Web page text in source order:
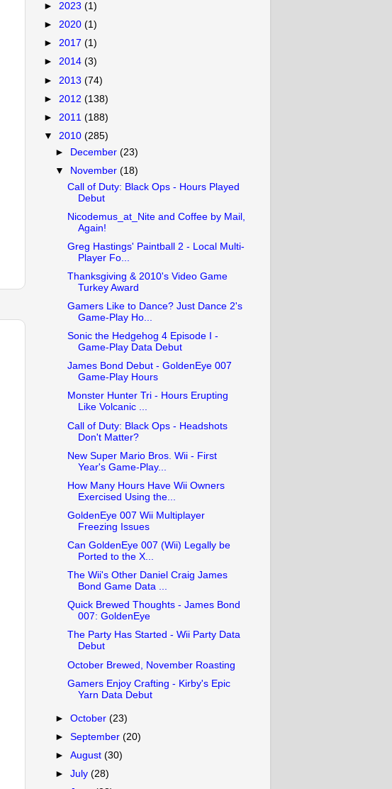
► 2023 (1)
► 2020 (1)
► 2017 (1)
► 2014 (3)
► 2013 (74)
► 2012 (138)
► 2011 (188)
▼ 2010 (285)
► December(23)
▼
November(18)
Call of Duty: Black Ops - Hours Played
Debut
Nicodemus_at_Nite and Coffee by Mail,
Again!
Greg Hastings' Paintball 2 - Local Multi-
Player Fo...
Thanksgiving & 2010's Video Game
Turkey Award
Gamers Like to Dance? Just Dance 2's
Game-Play Ho...
Sonic the Hedgehog 4 Episode I -
Game-Play Data Debut
James Bond Debut - GoldenEye 007
Game-Play Hours
Monster Hunter Tri - Hours Erupting
Like Volcanic ...
Call of Duty: Black Ops - Headshots
Don't Matter?
New Super Mario Bros. Wii - First
Year's Game-Play...
How Many Hours Have Wii Owners
Exercised Using the...
GoldenEye 007 Wii Multiplayer
Freezing Issues
Can GoldenEye 007 (Wii) Legally be
Ported to the X...
The Wii's Other Daniel Craig James
Bond Game Data ...
Quick Brewed Thoughts - James Bond
007: GoldenEye
The Party Has Started - Wii Party Data
Debut
October Brewed, November Roasting
Gamers Enjoy Crafting - Kirby's Epic
Yarn Data Debut
►October(23)
►September(20)
►August(30)
►July(28)